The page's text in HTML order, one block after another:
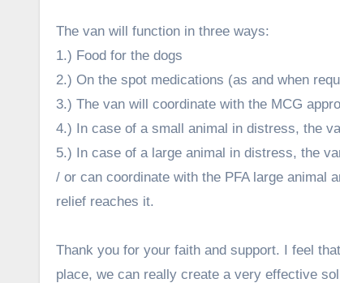
The van will function in three ways:
1.) Food for the dogs
2.) On the spot medications (as and when
3.) The van will coordinate with the MCG
4.) In case of a small animal in distress, the
5.) In case of a large animal in distress, the
/ or can coordinate with the PFA large animal
relief reaches it.
Thank you for your faith and support. I feel
place, we can really create a very effective